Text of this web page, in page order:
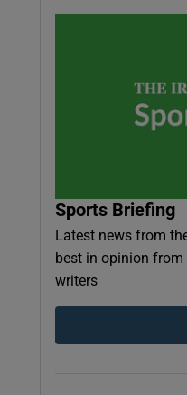
Sports Briefing
Latest news from
best in opinion
writers